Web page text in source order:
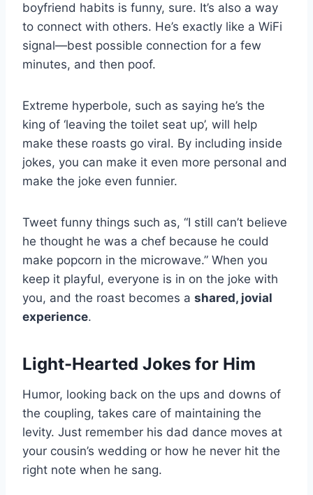
boyfriend habits is funny, sure. It’s also a way
to connect with others. He’s exactly like a WiFi
signal—best possible connection for a few
minutes, and then poof.
Extreme hyperbole, such as saying he’s the
king of ‘leaving the toilet seat up’, will help
make these roasts go viral. By including inside
jokes, you can make it even more personal and
make the joke even funnier.
Tweet funny things such as, “I still can’t believe
he thought he was a chef because he could
make popcorn in the microwave.” When you
keep it playful, everyone is in on the joke with
you, and the roast becomes a shared, jovial
experience.
Light-Hearted Jokes for Him
Humor, looking back on the ups and downs of
the coupling, takes care of maintaining the
levity. Just remember his dad dance moves at
your cousin’s wedding or how he never hit the
right note when he sang.